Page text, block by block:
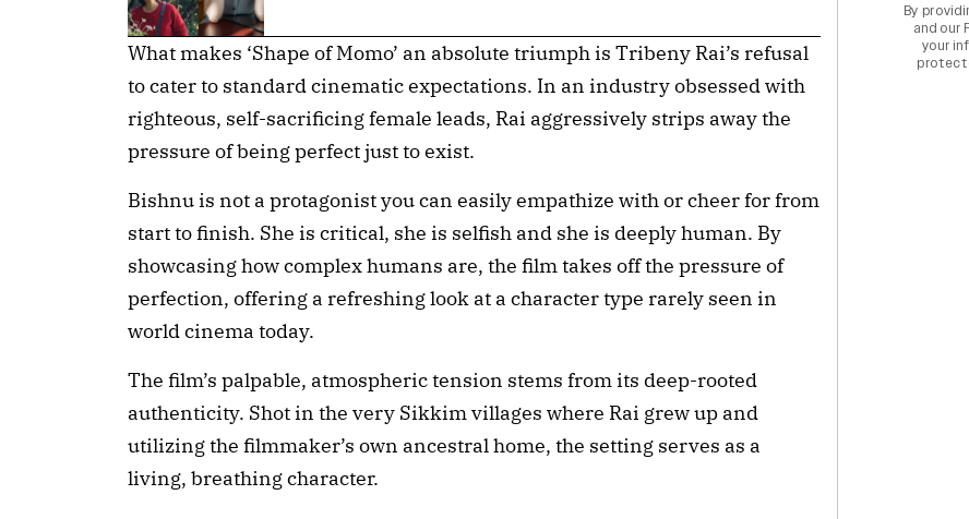
What makes ‘Shape of Momo’ an absolute triumph is Tribeny Rai’s refusal
to cater to standard cinematic expectations. In an industry obsessed with
righteous, self-sacrificing female leads, Rai aggressively strips away the
pressure of being perfect just to exist.
Bishnu is not a protagonist you can easily empathize with or cheer for from
start to finish. She is critical, she is selfish and she is deeply human. By
showcasing how complex humans are, the film takes off the pressure of
perfection, offering a refreshing look at a character type rarely seen in
world cinema today.
The film’s palpable, atmospheric tension stems from its deep-rooted
authenticity. Shot in the very Sikkim villages where Rai grew up and
utilizing the filmmaker’s own ancestral home, the setting serves as a
living, breathing character.
By
and our
your